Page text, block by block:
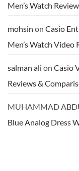
Resin
Men’s Watch Review
mohsin on Casio
Men’s Watch Video
salman ali on Casio
Reviews &
MUHAMMAD
Blue Analog Dress